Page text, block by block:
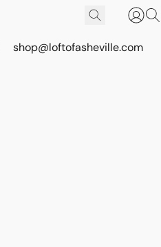
shop@loftofasheville.com